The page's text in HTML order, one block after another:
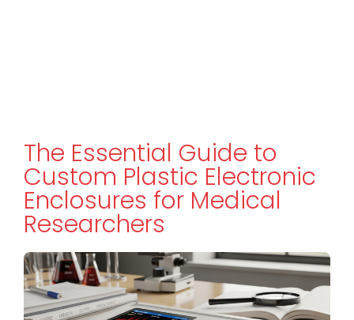
The Essential Guide to
Custom Plastic Electronic
Enclosures for Medical
Researchers